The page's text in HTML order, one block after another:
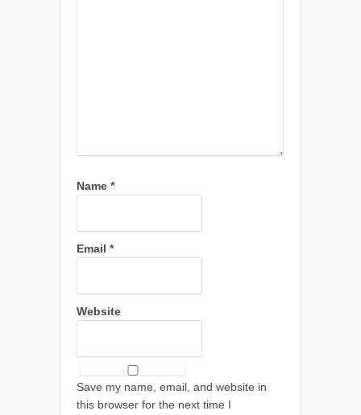
Name *
Email *
Website
Save my name, email, and website in
this browser for the next time I